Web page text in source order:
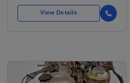
View Details